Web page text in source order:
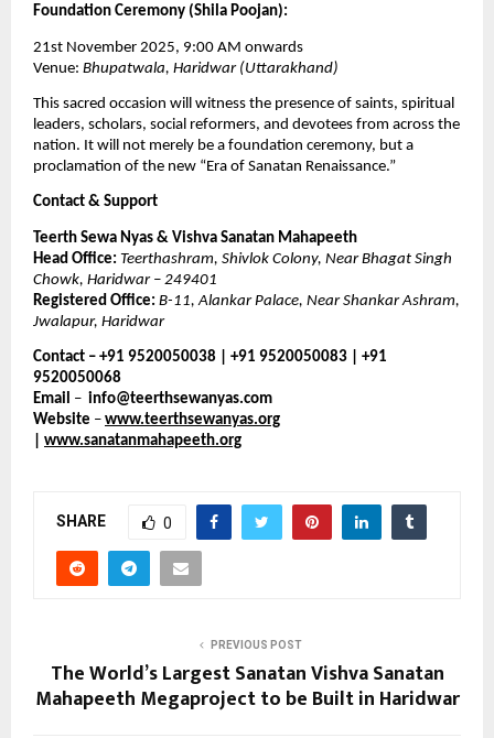
Foundation Ceremony (Shila Poojan):
21st November 2025, 9:00 AM onwards
Venue: Bhupatwala, Haridwar (Uttarakhand)
This sacred occasion will witness the presence of saints, spiritual
leaders, scholars, social reformers, and devotees from across the
nation. It will not merely be a foundation ceremony, but a
proclamation of the new “Era of Sanatan Renaissance.”
Contact & Support
Teerth Sewa Nyas & Vishva Sanatan Mahapeeth
Head Office: Teerthashram, Shivlok Colony, Near Bhagat Singh
Chowk, Haridwar – 249401
Registered Office: B-11, Alankar Palace, Near Shankar Ashram,
Jwalapur, Haridwar
Contact – +91 9520050038 | +91 9520050083 | +91
9520050068
Email – info@teerthsewanyas.com
Website – www.teerthsewanyas.org
www.sanatanmahapeeth.org
SHARE 0
PREVIOUS POST
The World’s Largest Sanatan Vishva Sanatan
Mahapeeth Megaproject to be Built in Haridwar